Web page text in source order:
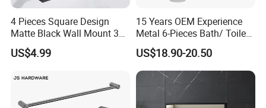
to create a better life for customers with reliable product quality
and efficient service. We are eager to set up cooperative
relationships with partners around the world based on a win-win
principle. We are sincerely looking forward to your cooperation
4 Pieces Square Design
Matte Black Wall Mount 304
Stainless Steel Bathroom
Accessories
US$4.99
15 Years OEM Experience
Metal 6-Pieces Bath/ Toilet
/Bathroom Hardware
Accessories Sets with
Chrome Plated (NC51010)
US$18.90-20.50